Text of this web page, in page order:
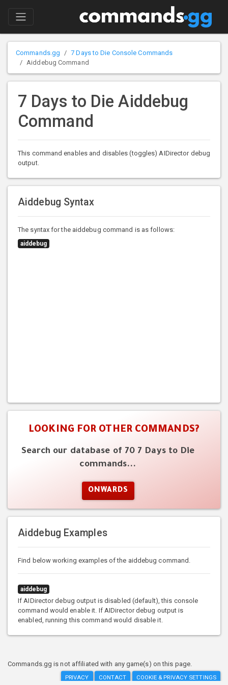
Commands.gg
7 Days to Die Console Commands
Aiddebug Command
7 Days to Die Aiddebug
Command
This command enables and disables (toggles) AIDirector debug
output.
Aiddebug Syntax
The syntax for the aiddebug command is as follows:
aiddebug
LOOKING FOR OTHER COMMANDS?
Search our database of 70 7 Days to Die
commands...
ONWARDS
Aiddebug Examples
Find below working examples of the aiddebug command.
aiddebug
If AIDirector debug output is disabled (default), this console
command would enable it. If AIDirector debug output is
enabled, running this command would disable it.
Commands.gg is not affiliated with any game(s) on this page.
PRIVACY CONTACT COOKIE & PRIVACY SETTINGS